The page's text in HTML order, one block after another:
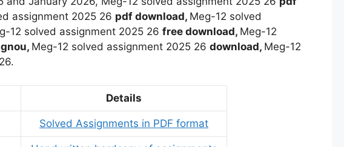
assignment 2025 26 pdf download, Meg-12 solved
12 solved assignment 2025 26 free download, Meg-12
Meg-12 solved assignment 2025 26 download, Meg-12
Details
Solved Assignments in PDF format